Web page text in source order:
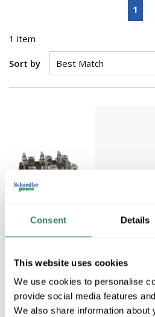
Consent Details
This website uses cookies
We use cookies to personalise
provide social media features
We also share information about
Previous
1
1 item
Sort by
BLOCK
Mersen
Style, 600